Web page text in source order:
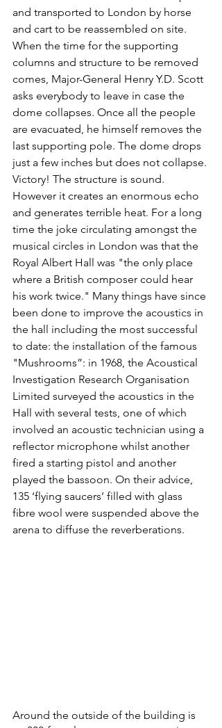
and transported to London by horse
and cart to be reassembled on site.
When the time for the supporting
columns and structure to be removed
comes, Major-General Henry Y.D. Scott
asks everybody to leave in case the
dome collapses. Once all the people
are evacuated, he himself removes the
last supporting pole. The dome drops
just a few inches but does not collapse.
Victory! The structure is sound.
However it creates an enormous echo
and generates terrible heat. For a long
time the joke circulating amongst the
musical circles in London was that the
Royal Albert Hall was "the only place
where a British composer could hear
his work twice." Many things have since
been done to improve the acoustics in
the hall including the most successful
to date: the installation of the famous
"Mushrooms”: in 1968, the Acoustical
Investigation Research Organisation
Limited surveyed the acoustics in the
Hall with several tests, one of which
involved an acoustic technician using a
reflector microphone whilst another
fired a starting pistol and another
played the bassoon. On their advice,
135 ‘flying saucers’ filled with glass
fibre wool were suspended above the
arena to diffuse the reverberations.
Around the outside of the building is